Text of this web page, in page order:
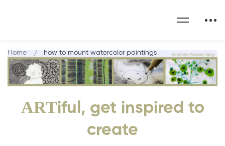
ARTiful, get inspired to
create
Home how to mount watercolor paintings